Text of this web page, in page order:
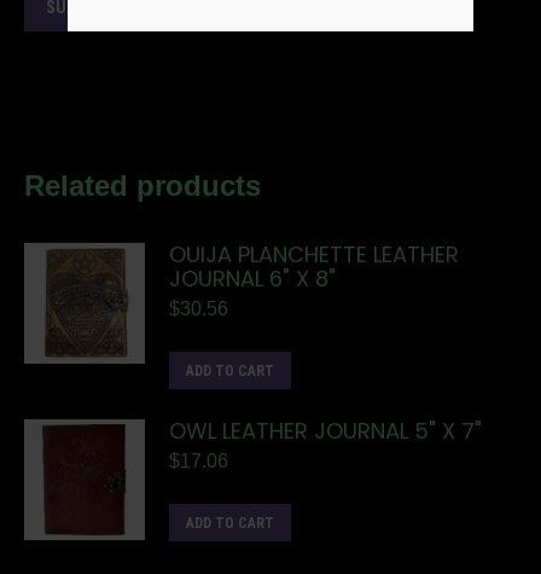
Related products
OUIJA PLANCHETTE LEATHER
JOURNAL 6" X 8"
$30.56
ADD TO CART
OWL LEATHER JOURNAL 5" X 7"
$17.06
ADD TO CART